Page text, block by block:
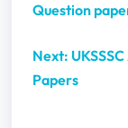
Question
Next:
Papers